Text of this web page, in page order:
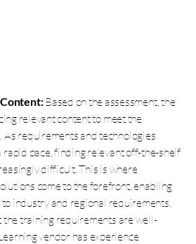
Based on the assessment, the
relevant content to meet the
requirements and technologies
rapid pace, finding relevant off-the-shelf
difficult. This is where
come to the forefront, enabling
industry and regional requirements.
the training requirements are well-
vendor has experience